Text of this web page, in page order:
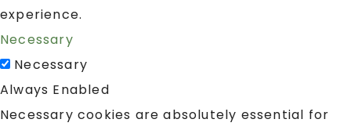
experience.
Necessary
Necessary
Always Enabled
Necessary cookies are absolutely essential for